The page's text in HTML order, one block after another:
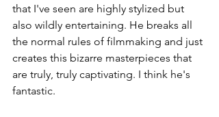
that I've seen are highly stylized but
also wildly entertaining. He breaks all
the normal rules of filmmaking and just
creates this bizarre masterpieces that
are truly, truly captivating. I think he's
fantastic.